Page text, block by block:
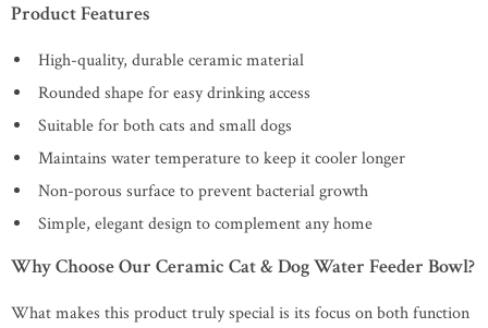
Product Features
High-quality, durable ceramic material
Rounded shape for easy drinking access
Suitable for both cats and small dogs
Maintains water temperature to keep it cooler longer
Non-porous surface to prevent bacterial growth
Simple, elegant design to complement any home
Why Choose Our Ceramic Cat & Dog Water Feeder Bowl?
What makes this product truly special is its focus on both function